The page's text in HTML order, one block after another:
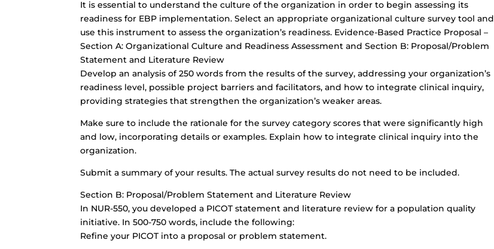
It is essential to understand the culture of the organization in order to begin assessing its
readiness for EBP implementation. Select an appropriate organizational culture survey tool and
use this instrument to assess the organization’s readiness. Evidence-Based Practice Proposal –
Section A: Organizational Culture and Readiness Assessment and Section B: Proposal/Problem
Statement and Literature Review
Develop an analysis of 250 words from the results of the survey, addressing your organization’s
readiness level, possible project barriers and facilitators, and how to integrate clinical inquiry,
providing strategies that strengthen the organization’s weaker areas.
Make sure to include the rationale for the survey category scores that were significantly high
and low, incorporating details or examples. Explain how to integrate clinical inquiry into the
organization.
Submit a summary of your results. The actual survey results do not need to be included.
Section B: Proposal/Problem Statement and Literature Review
In NUR-550, you developed a PICOT statement and literature review for a population quality
initiative. In 500-750 words, include the following:
Refine your PICOT into a proposal or problem statement.